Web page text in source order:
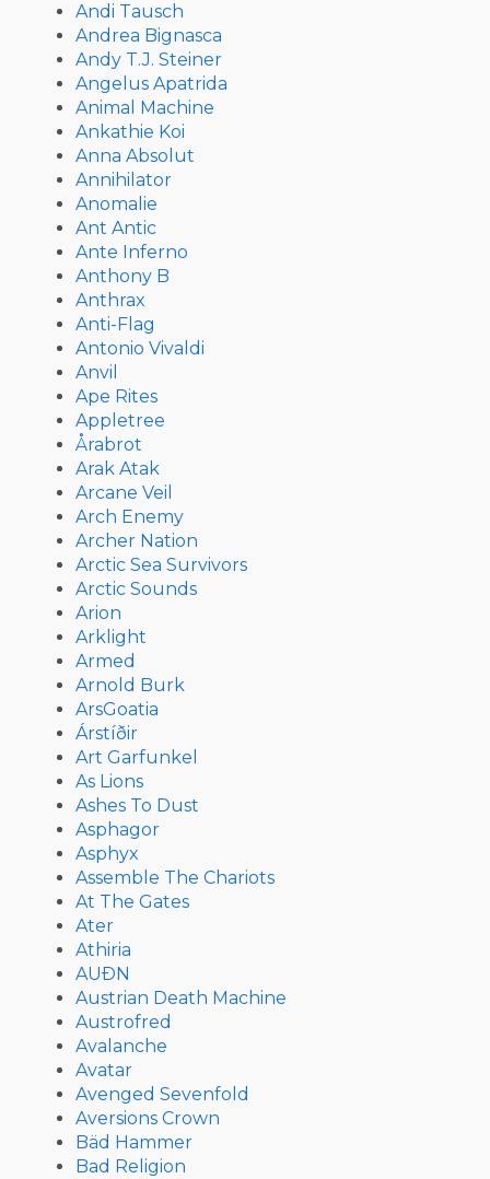
Andi Tausch
Andrea Bignasca
Andy T.J. Steiner
Angelus Apatrida
Animal Machine
Ankathie Koi
Anna Absolut
Annihilator
Anomalie
Ant Antic
Ante Inferno
Anthony B
Anthrax
Anti-Flag
Antonio Vivaldi
Anvil
Ape Rites
Appletree
Årabrot
Arak Atak
Arcane Veil
Arch Enemy
Archer Nation
Arctic Sea Survivors
Arctic Sounds
Arion
Arklight
Armed
Arnold Burk
ArsGoatia
Árstíðir
Art Garfunkel
As Lions
Ashes To Dust
Asphagor
Asphyx
Assemble The Chariots
At The Gates
Ater
Athiria
AUÐN
Austrian Death Machine
Austrofred
Avalanche
Avatar
Avenged Sevenfold
Aversions Crown
Bäd Hammer
Bad Religion